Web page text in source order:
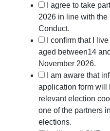
I agree to take
2026 in line with
Conduct.
I confirm that I
aged between14
November 2026.
I am aware that
application form will
relevant election
one of the partners
elections.